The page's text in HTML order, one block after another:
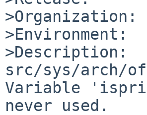
>Organization:
>Environment:
>Description:
src/sys/arch/
Variable
never used.